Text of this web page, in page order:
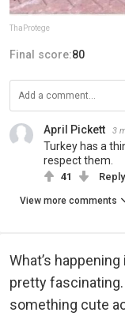
ThaProtege
Final score:80
April Pickett 3
Turkey has a
respect them.
41 Reply
View more comments
What’s
pretty fascinating.
something cute